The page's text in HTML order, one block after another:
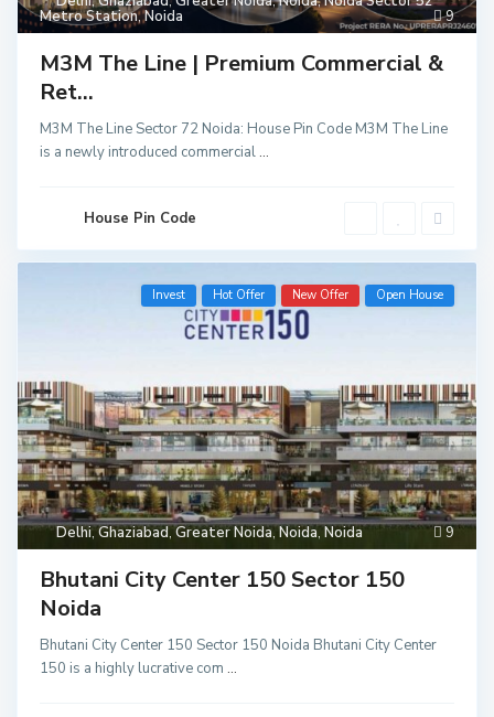
9
Metro Station,Noida
M3M The Line | Premium Commercial &
Ret...
M3M The Line Sector 72 Noida: House Pin Code M3M The Line
is a newly introduced commercial...
House Pin Code
9
Delhi,Ghaziabad,Greater Noida,Noida,Noida
Invest Hot Offer New Offer Open House
Bhutani City Center 150 Sector 150
Noida
Bhutani City Center 150 Sector 150 Noida Bhutani City Center
150 is a highly lucrative com...